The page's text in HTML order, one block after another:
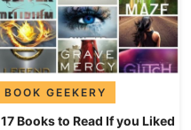
BOOK GEEKERY
17 Books to Read If you Liked